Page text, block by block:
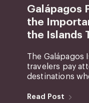
Galápagos
the
the Islands
The Galápagos
travelers pay
destinations
Read Post